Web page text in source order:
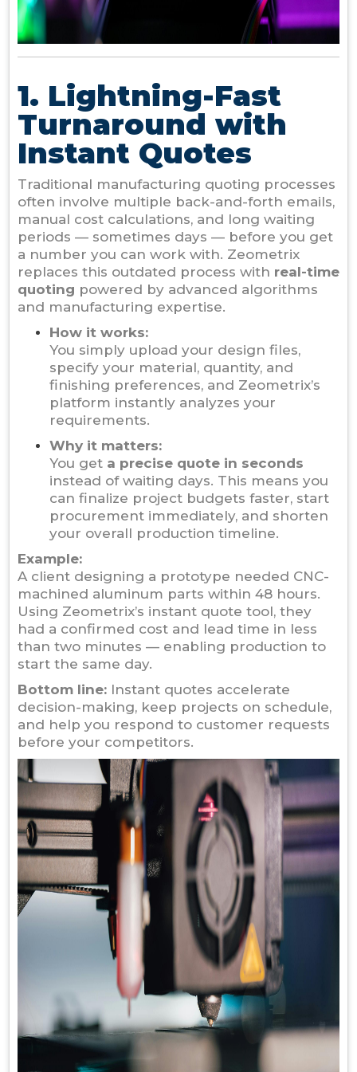
1. Lightning-Fast
Turnaround with
Instant Quotes
Traditional manufacturing quoting processes
often involve multiple back-and-forth emails,
manual cost calculations, and long waiting
periods — sometimes days — before you get
a number you can work with. Zeometrix
replaces this outdated process with real-time
quoting powered by advanced algorithms
and manufacturing expertise.
How it works:
You simply upload your design files,
specify your material, quantity, and
finishing preferences, and Zeometrix’s
platform instantly analyzes your
requirements.
Why it matters:
You get a precise quote in seconds
instead of waiting days. This means you
can finalize project budgets faster, start
procurement immediately, and shorten
your overall production timeline.
Example:
A client designing a prototype needed CNC-
machined aluminum parts within 48 hours.
Using Zeometrix’s instant quote tool, they
had a confirmed cost and lead time in less
than two minutes — enabling production to
start the same day.
Bottom line: Instant quotes accelerate
decision-making, keep projects on schedule,
and help you respond to customer requests
before your competitors.